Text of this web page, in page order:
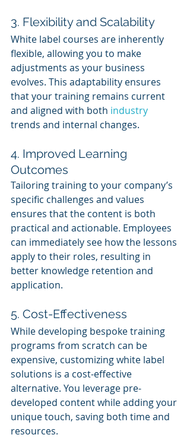
3. Flexibility and Scalability
White label courses are inherently
flexible, allowing you to make
adjustments as your business
evolves. This adaptability ensures
that your training remains current
and aligned with both industry
trends and internal changes.
4. Improved Learning
Outcomes
Tailoring training to your company’s
specific challenges and values
ensures that the content is both
practical and actionable. Employees
can immediately see how the lessons
apply to their roles, resulting in
better knowledge retention and
application.
5. Cost-Effectiveness
While developing bespoke training
programs from scratch can be
expensive, customizing white label
solutions is a cost-effective
alternative. You leverage pre-
developed content while adding your
unique touch, saving both time and
resources.